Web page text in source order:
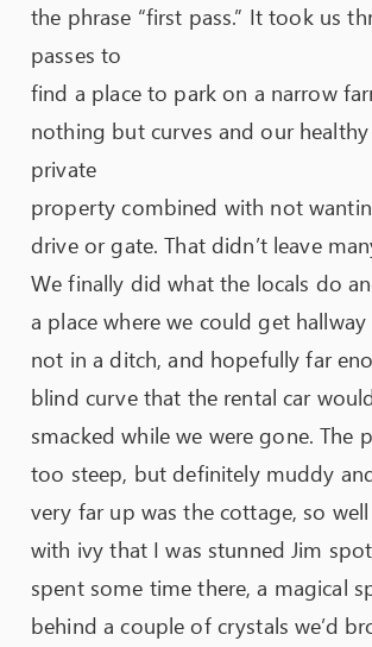
the phrase “first pass.” It took us
passes to
find a place to park on a narrow
nothing but curves and our
private
property combined with not
drive or gate. That didn’t leave
We finally did what the locals do
a place where we could get
not in a ditch, and hopefully far
blind curve that the rental car
smacked while we were gone. The
too steep, but definitely muddy
very far up was the cottage, so
with ivy that I was stunned Jim
spent some time there, a magical
behind a couple of crystals we’d